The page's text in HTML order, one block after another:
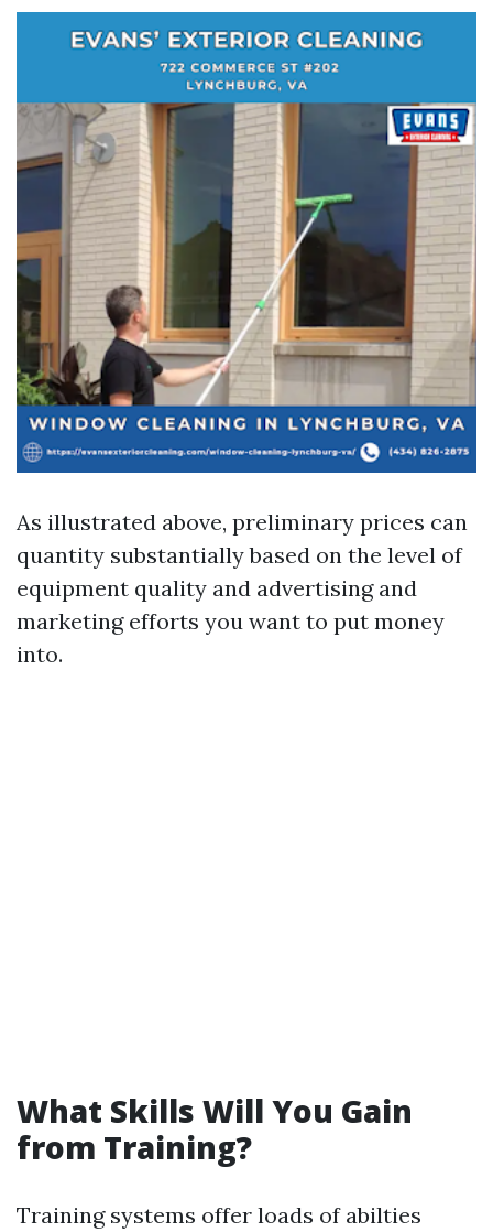
As illustrated above, preliminary prices can
quantity substantially based on the level of
equipment quality and advertising and
marketing efforts you want to put money
into.
What Skills Will You Gain
from Training?
Training systems offer loads of abilties